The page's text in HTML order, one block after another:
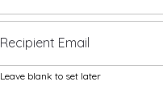
Recipient Email
Leave blank to set later